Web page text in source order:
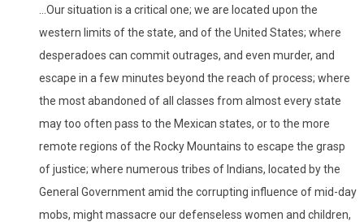
...Our situation is a critical one; we are located upon the
western limits of the state, and of the United States; where
desperadoes can commit outrages, and even murder, and
escape in a few minutes beyond the reach of process; where
the most abandoned of all classes from almost every state
may too often pass to the Mexican states, or to the more
remote regions of the Rocky Mountains to escape the grasp
of justice; where numerous tribes of Indians, located by the
General Government amid the corrupting influence of mid-day
mobs, might massacre our defenseless women and children,